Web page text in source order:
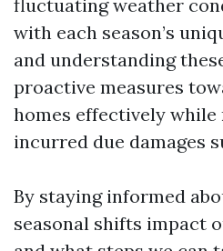
fluctuating weather
with each season’s
and understanding
proactive measures
homes effectively
incurred due damages
By staying informed
seasonal shifts impact